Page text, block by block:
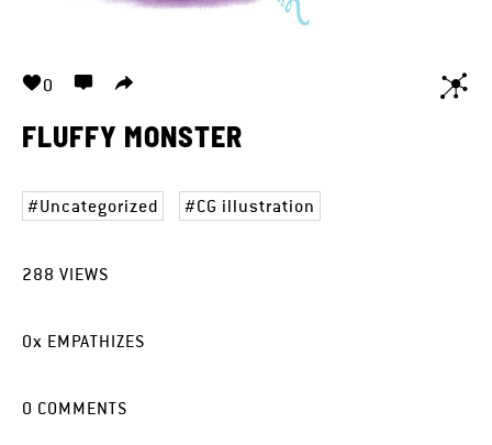
0
FLUFFY MONSTER
Uncategorized CG illustration
288 VIEWS
0x EMPATHIZES
0 COMMENTS